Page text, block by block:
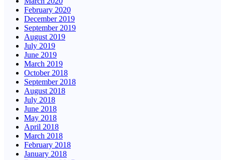
February 2020
December 2019
September 2019
August 2019
July 2019
June 2019
March 2019
October 2018
September 2018
August 2018
July 2018
June 2018
May 2018
April 2018
March 2018
February 2018
January 2018